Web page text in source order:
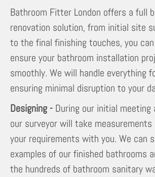
Bathroom Fitter London offers a full
renovation solution, from initial site
to the final finishing touches, you
ensure your bathroom installation
smoothly. We will handle everything
ensuring minimal disruption to your
Designing - During our initial meeting
our surveyor will take measurements
your requirements with you. We can
examples of our finished bathrooms
the hundreds of bathroom sanitary